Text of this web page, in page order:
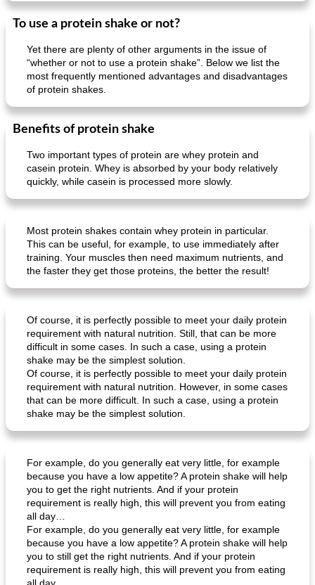
To use a protein shake or not?
Yet there are plenty of other arguments in the issue of
“whether or not to use a protein shake”. Below we list the
most frequently mentioned advantages and disadvantages
of protein shakes.
Benefits of protein shake
Two important types of protein are whey protein and
casein protein. Whey is absorbed by your body relatively
quickly, while casein is processed more slowly.
Most protein shakes contain whey protein in particular.
This can be useful, for example, to use immediately after
training. Your muscles then need maximum nutrients, and
the faster they get those proteins, the better the result!
Of course, it is perfectly possible to meet your daily protein
requirement with natural nutrition. Still, that can be more
difficult in some cases. In such a case, using a protein
shake may be the simplest solution.
Of course, it is perfectly possible to meet your daily protein
requirement with natural nutrition. However, in some cases
that can be more difficult. In such a case, using a protein
shake may be the simplest solution.
For example, do you generally eat very little, for example
because you have a low appetite? A protein shake will help
you to get the right nutrients. And if your protein
requirement is really high, this will prevent you from eating
all day…
For example, do you generally eat very little, for example
because you have a low appetite? A protein shake will help
you to still get the right nutrients. And if your protein
requirement is really high, this will prevent you from eating